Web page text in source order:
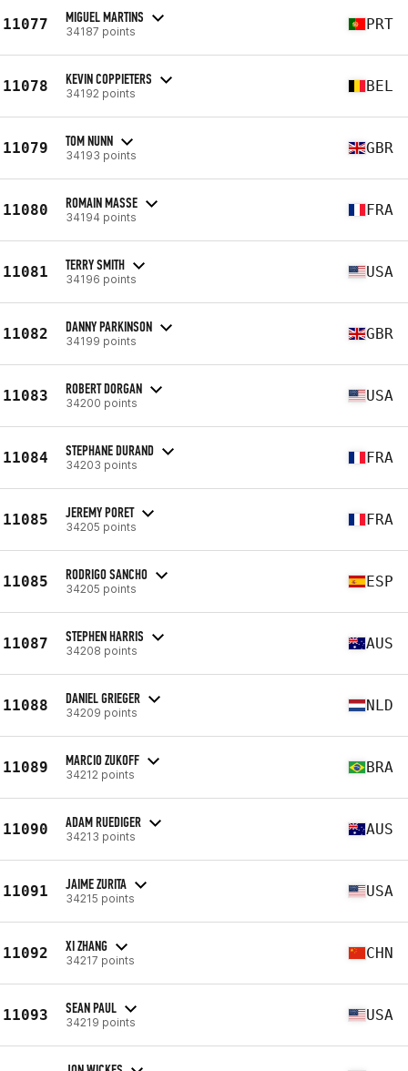
11077 MIGUEL MARTINS
34187 points PRT
11078 KEVIN COPPIETERS
34192 points BEL
11079 TOM NUNN
34193 points GBR
11080 ROMAIN MASSE
34194 points FRA
11081 TERRY SMITH
34196 points USA
11082 DANNY PARKINSON
34199 points GBR
11083 ROBERT DORGAN
34200 points USA
11084 STEPHANE DURAND
34203 points FRA
11085 JEREMY PORET
34205 points FRA
11085 RODRIGO SANCHO
34205 points ESP
11087 STEPHEN HARRIS
34208 points AUS
11088 DANIEL GRIEGER
34209 points NLD
11089 MARCIO ZUKOFF
34212 points BRA
11090 ADAM RUEDIGER
34213 points AUS
11091 JAIME ZURITA
34215 points USA
11092 XI ZHANG
34217 points CHN
11093 SEAN PAUL
34219 points USA